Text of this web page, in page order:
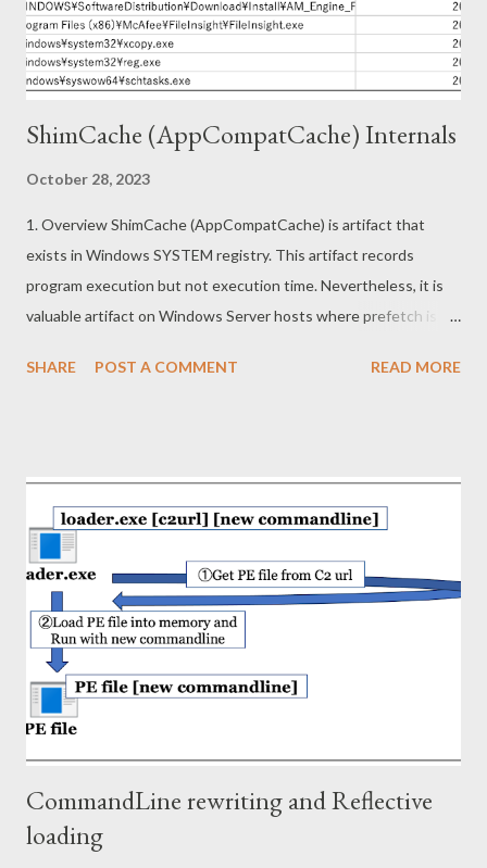
How is this single page application implemented? The main
implementation of this app can be found at
https://pdf.activegn.com/js/app.[xxxx...
ShimCache (AppCompatCache) Internals
October 28, 2023
1. Overview ShimCache (AppCompatCache) is artifact that
exists in Windows SYSTEM registry. This artifact records
program execution but not execution time. Nevertheless, it is
valuable artifact on Windows Server hosts where prefetch is
been removed. This article describes the following topics. ・
sion Manager\AppCompatCache Shimcache data is binary
format and composed of 52 byte header and multiple entries in
Windows 10 (ver 2004). The format of the entry is as follows.
Field Type Offset Description Signature DWORD 0x00 31 30 74
73 (10ts) CRC32 Hash DWORD 0x04 Entry Size DWORD 0x08
Path Size WORD 0x0C Path field's data length Path WString
0x0E PE file path Modified Time FILETIME NTFS $SI mo...
SHARE POST A COMMENT READ MORE
CommandLine rewriting and Reflective
loading